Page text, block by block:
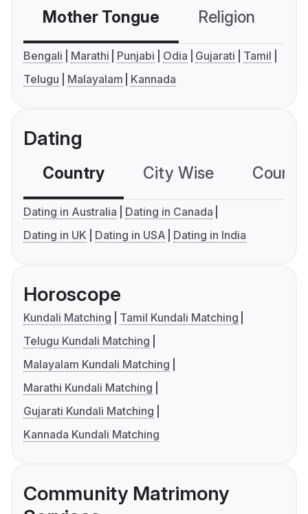
Mother Tongue Religion
Bengali Marathi Punjabi Odia Gujarati
Tamil
Telugu
Malayalam Kannada
Dating
Country City Wise
Dating in Australia
Dating in Canada
Dating in UK
Dating in USA Dating in India
Horoscope
Kundali Matching
Tamil Kundali Matching
Telugu Kundali Matching
Malayalam Kundali Matching
Marathi Kundali Matching
Gujarati Kundali Matching
Kannada Kundali Matching
Community Matrimony